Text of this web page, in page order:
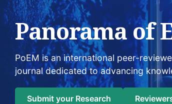
Panorama of
PoEM is an international peer-
journal dedicated to advancing
Submit your Research